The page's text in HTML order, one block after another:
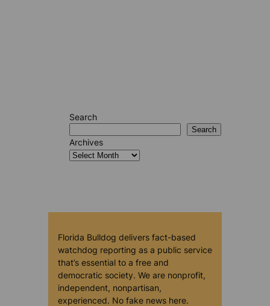
Search
Search
Archives
Florida Bulldog delivers fact-based
watchdog reporting as a public service
that’s essential to a free and
democratic society. We are nonprofit,
independent, nonpartisan,
experienced. No fake news here.